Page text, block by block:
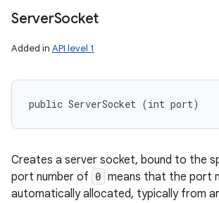
ServerSocket
Added in API level 1
public ServerSocket (int port)
Creates a server socket, bound to the
port number of 0 means that the port
automatically allocated, typically from